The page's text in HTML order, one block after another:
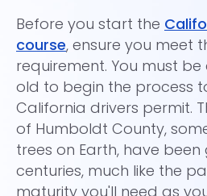
Before you start the
course, ensure you meet
requirement. You must be
old to begin the process
California drivers permit.
of Humboldt County,
trees on Earth, have
centuries, much like the
maturity you'll need as